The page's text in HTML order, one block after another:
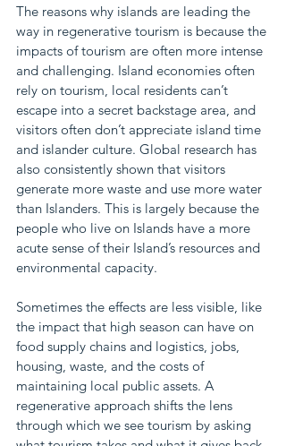
The reasons why islands are leading the
way in regenerative tourism is because the
impacts of tourism are often more intense
and challenging. Island economies often
rely on tourism, local residents can’t
escape into a secret backstage area, and
visitors often don’t appreciate island time
and islander culture. Global research has
also consistently shown that visitors
generate more waste and use more water
than Islanders. This is largely because the
people who live on Islands have a more
acute sense of their Island’s resources and
environmental capacity.
Sometimes the effects are less visible, like
the impact that high season can have on
food supply chains and logistics, jobs,
housing, waste, and the costs of
maintaining local public assets. A
regenerative approach shifts the lens
through which we see tourism by asking